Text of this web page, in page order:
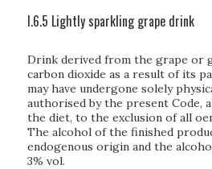
I.6.5 Lightly sparkling grape drink
Drink derived from the grape or
carbon dioxide as a result of its
may have undergone solely
authorised by the present Code,
the diet, to the exclusion of all
The alcohol of the finished
endogenous origin and the
3% vol.